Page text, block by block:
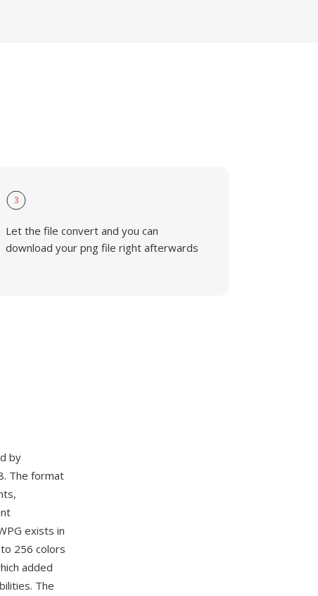
3
Let the file convert and you can
download your png file right afterwards
by
The format
exists in
256 colors
added
The